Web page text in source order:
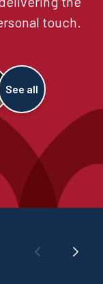
touch.
See all